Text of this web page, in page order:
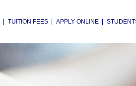
TUITION FEES APPLY ONLINE